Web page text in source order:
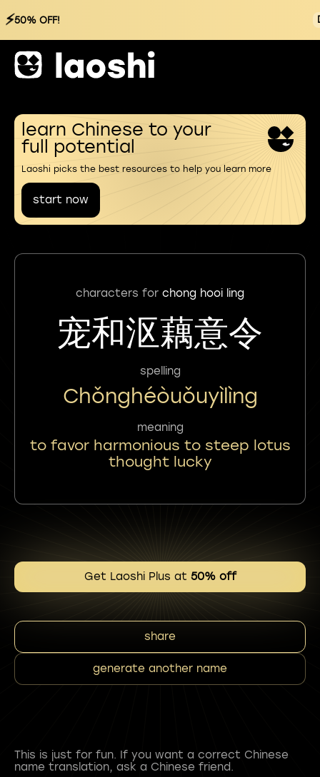
⚡50% OFF!
learn Chinese to your
full potential
Laoshi picks the best resources to help you learn more
start now
characters for chong hooi ling
宠和沤藕意令
spelling
Chǒnghéòuǒuyìlìng
meaning
to favor harmonious to steep lotus
thought lucky
Get Laoshi Plus at 50% off
share
generate another name
This is just for fun. If you want a correct Chinese
name translation, ask a Chinese friend.